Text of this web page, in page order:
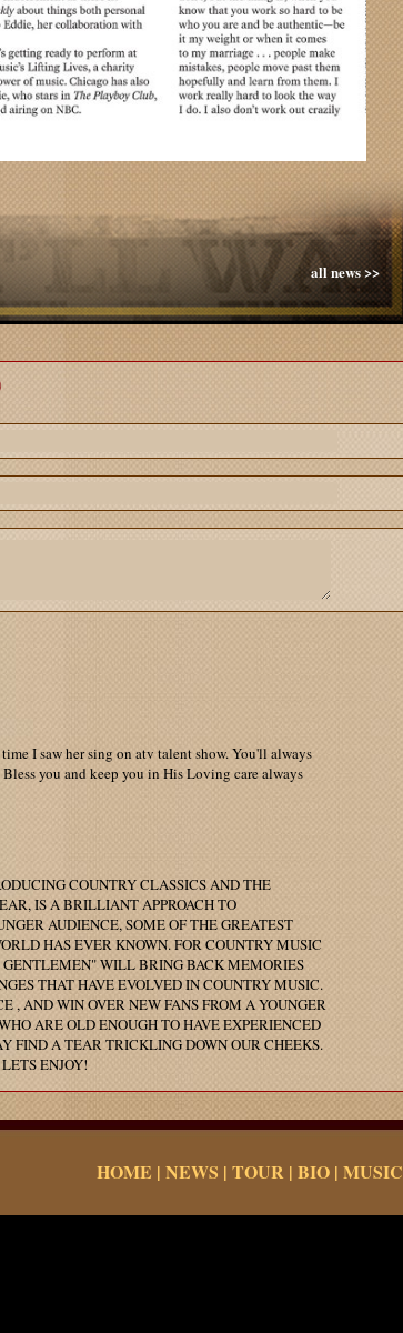
all news >>
I saw her sing on atv talent show. You'll always
you and keep you in His Loving care always
COUNTRY CLASSICS AND THE
IS A BRILLIANT APPROACH TO
AUDIENCE, SOME OF THE GREATEST
HAS EVER KNOWN. FOR COUNTRY MUSIC
WILL BRING BACK MEMORIES
THAT HAVE EVOLVED IN COUNTRY MUSIC.
, AND WIN OVER NEW FANS FROM A YOUNGER
ARE OLD ENOUGH TO HAVE EXPERIENCED
FIND A TEAR TRICKLING DOWN OUR CHEEKS.
ENJOY!
HOME | NEWS | TOUR | BIO | MUSIC